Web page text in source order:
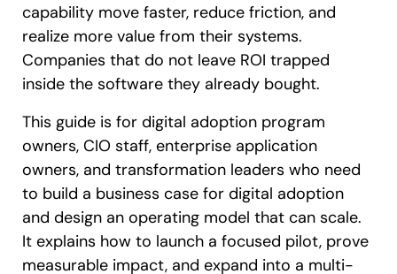
capability move faster, reduce friction, and
realize more value from their systems.
Companies that do not leave ROI trapped
inside the software they already bought.
This guide is for digital adoption program
owners, CIO staff, enterprise application
owners, and transformation leaders who need
to build a business case for digital adoption
and design an operating model that can scale.
It explains how to launch a focused pilot, prove
measurable impact, and expand into a multi-